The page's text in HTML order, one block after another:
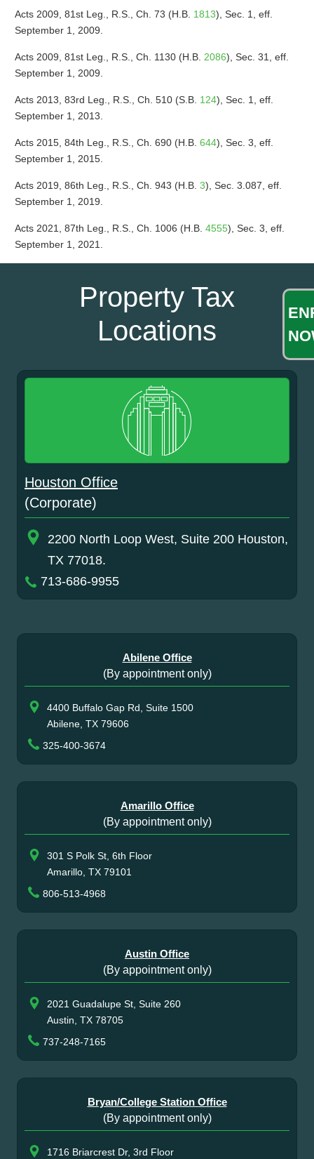
Acts 2009, 81st Leg., R.S., Ch. 73 (H.B. 1813), Sec. 1, eff.
September 1, 2009.
Acts 2009, 81st Leg., R.S., Ch. 1130 (H.B. 2086), Sec. 31, eff.
September 1, 2009.
Acts 2013, 83rd Leg., R.S., Ch. 510 (S.B. 124), Sec. 1, eff.
September 1, 2013.
Acts 2015, 84th Leg., R.S., Ch. 690 (H.B. 644), Sec. 3, eff.
September 1, 2015.
Acts 2019, 86th Leg., R.S., Ch. 943 (H.B. 3), Sec. 3.087, eff.
September 1, 2019.
Acts 2021, 87th Leg., R.S., Ch. 1006 (H.B. 4555), Sec. 3, eff.
September 1, 2021.
Property Tax
Locations
Houston Office
(Corporate)
2200 North Loop West, Suite 200 Houston,
TX 77018.
713-686-9955
Abilene Office
(By appointment only)
4400 Buffalo Gap Rd, Suite 1500
Abilene, TX 79606
325-400-3674
Amarillo Office
(By appointment only)
301 S Polk St, 6th Floor
Amarillo, TX 79101
806-513-4968
Austin Office
(By appointment only)
2021 Guadalupe St, Suite 260
Austin, TX 78705
737-248-7165
Bryan/College Station Office
(By appointment only)
1716 Briarcrest Dr, 3rd Floor